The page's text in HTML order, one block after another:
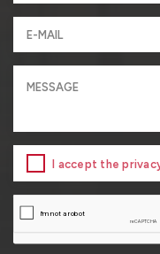
I accept the